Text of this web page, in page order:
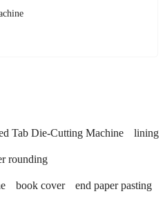
Tab Die-Cutting Machine lining
rounding
book cover end paper pasting